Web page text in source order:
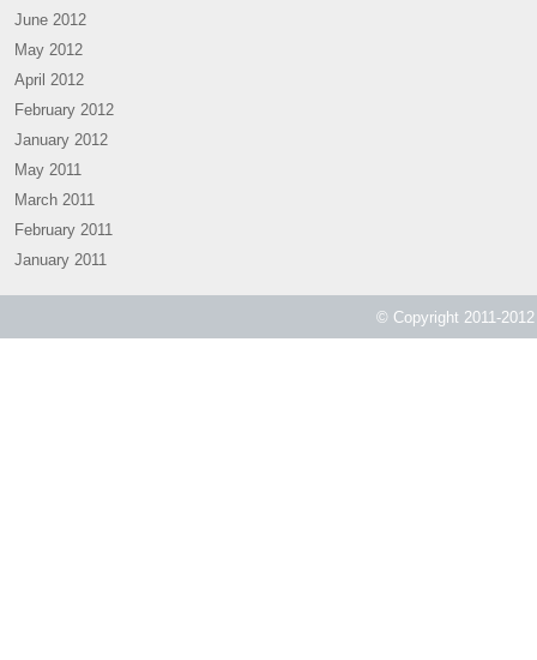
June 2012
May 2012
April 2012
February 2012
January 2012
May 2011
March 2011
February 2011
January 2011
© Copyright 2011-